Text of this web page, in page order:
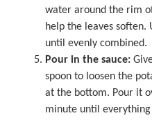
water around the rim
help the leaves soften.
until evenly combined.
Pour in the sauce:
spoon to loosen the
at the bottom. Pour it
minute until